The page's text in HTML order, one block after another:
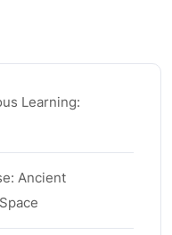
Learning:
Ancient